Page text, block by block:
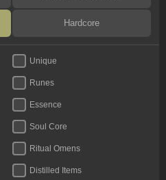
Hardcore
Unique
Runes
Essence
Soul Core
Ritual Omens
Distilled Items